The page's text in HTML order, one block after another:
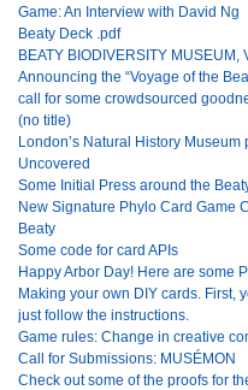
Game: An Interview with David Ng
Beaty Deck .pdf
BEATY BIODIVERSITY MUSEUM,
Announcing the “Voyage of the
call for some crowdsourced
(no title)
London’s Natural History
Uncovered
Some Initial Press around the
New Signature Phylo Card Game
Beaty
Some code for card APIs
Happy Arbor Day! Here are some
Making your own DIY cards. First,
just follow the instructions.
Game rules: Change in creative
Call for Submissions: MUSÉMON
Check out some of the proofs for